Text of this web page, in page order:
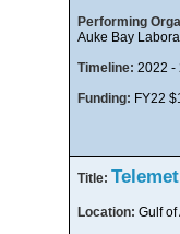
Performing
Auke Bay
Timeline: 2022 -
Funding: FY22
Title:
Location: Gulf